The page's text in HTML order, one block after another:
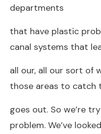
departments
that have plastic
canal systems that
all our, all our sort of
those areas to catch
goes out. So we’re
problem. We’ve